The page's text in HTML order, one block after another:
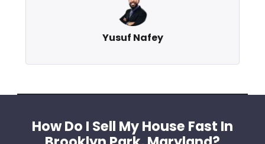
Yusuf Nafey
How Do I Sell My House Fast In